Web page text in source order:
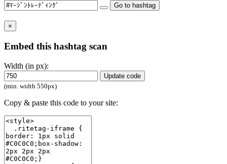
Go to hashtag
×
Embed this hashtag scan
Width (in px):
Update code
(min. width 550px)
Copy & paste this code to your site: